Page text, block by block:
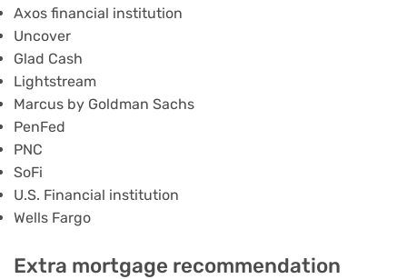
Axos financial institution
Uncover
Glad Cash
Lightstream
Marcus by Goldman Sachs
PenFed
PNC
SoFi
U.S. Financial institution
Wells Fargo
Extra mortgage recommendation